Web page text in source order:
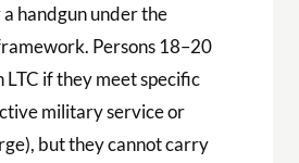
handgun under the
Persons 18–20
LTC if they meet specific
military service or
but they cannot carry